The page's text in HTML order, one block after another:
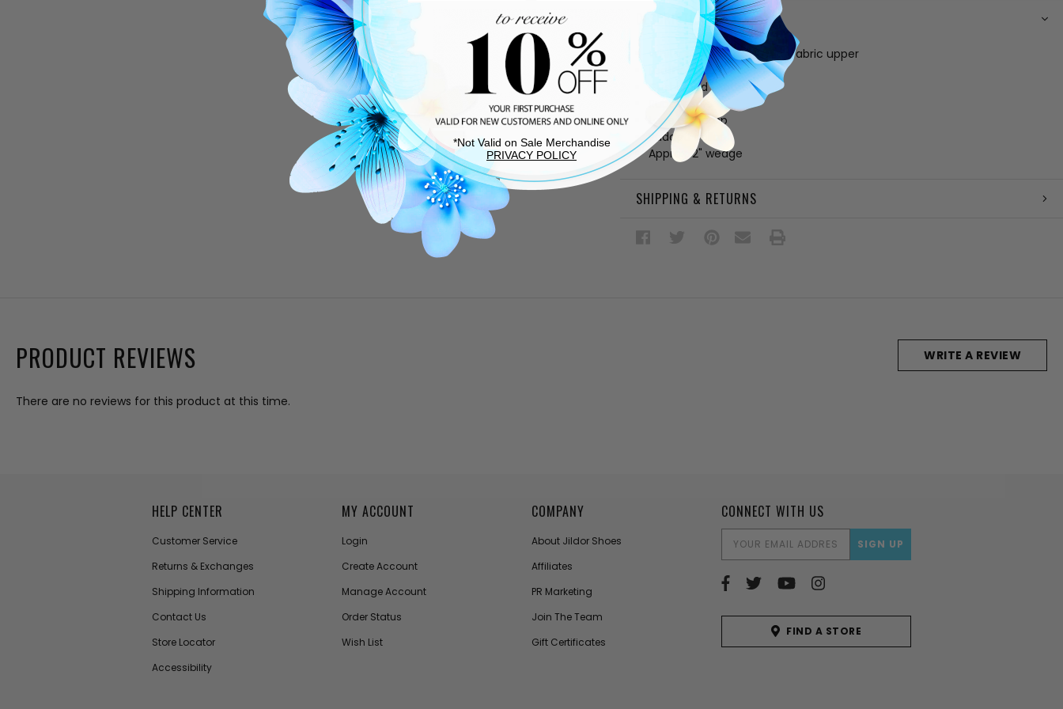
DESCRIPTION
White suede, leather and fabric upper
Leather and fabric lining
Cushioned footbed
Rubber sole
Lace up vamp
Padded collar
Approx. 2" wedge
SHIPPING & RETURNS
PRODUCT REVIEWS
There are no reviews for this product at this time.
WRITE A REVIEW
CONNECT WITH US
EMAIL
ADDRESS
FIND A STORE
HELP CENTER
Customer Service
Returns & Exchanges
Shipping Information
Contact Us
Store Locator
Accessibility
MY ACCOUNT
Login
Create Account
Manage Account
Order Status
Wish List
COMPANY
About Jildor Shoes
Affiliates
PR Marketing
Join The Team
Gift Certificates
*Not Valid on Sale Merchandise
PRIVACY POLICY